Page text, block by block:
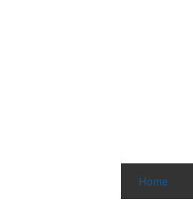
Home